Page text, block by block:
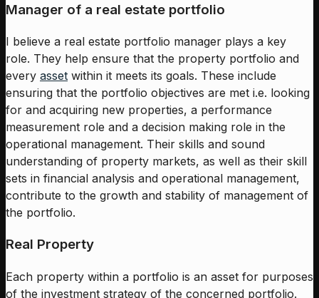
Manager of a real estate portfolio
I believe a real estate portfolio manager plays a key
role. They help ensure that the property portfolio and
every asset within it meets its goals. These include
ensuring that the portfolio objectives are met i.e. looking
for and acquiring new properties, a performance
measurement role and a decision making role in the
operational management. Their skills and sound
understanding of property markets, as well as their skill
sets in financial analysis and operational management,
contribute to the growth and stability of management of
the portfolio.
Real Property
Each property within a portfolio is an asset for purposes
of the investment strategy of the concerned portfolio.